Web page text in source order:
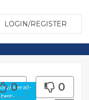
LOGIN/REGISTER
overall-
0 0